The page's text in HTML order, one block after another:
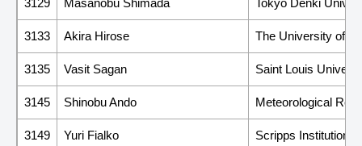
3133 Akira Hirose The University of
3135 Vasit Sagan Saint Louis
3145 Shinobu Ando Meteorological
3149 Yuri Fialko Scripps Institution